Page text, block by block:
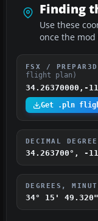
Finding
Use these
once the
FSX /
flight plan)
34.26370000,-
Get .pln
DECIMAL
34.263700°, -
DEGREES,
34° 15'